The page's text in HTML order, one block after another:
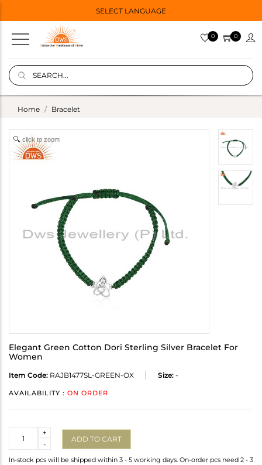
SELECT LANGUAGE
0 0
Home Bracelet
click to zoom
Elegant Green Cotton Dori Sterling Silver Bracelet For
Women
Item Code: RAJB1477SL-GREEN-OX Size: -
AVAILABILITY : ON ORDER
-
+
ADD TO CART
In-stock pcs will be shipped within 3 - 5 working days. On-order pcs need 2 - 3